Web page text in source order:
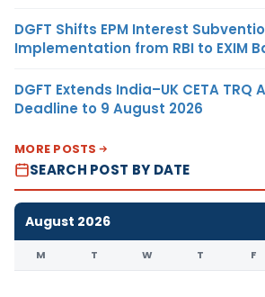
DGFT Shifts EPM Interest
Implementation from RBI to EXIM
DGFT Extends India–UK CETA
Deadline to 9 August 2026
MORE POSTS
SEARCH POST BY DATE
August 2026
M T W T F